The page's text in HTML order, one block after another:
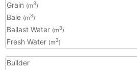
Grain (m3)
Bale (m3)
Ballast Water (m3)
Fresh Water (m3)
Builder